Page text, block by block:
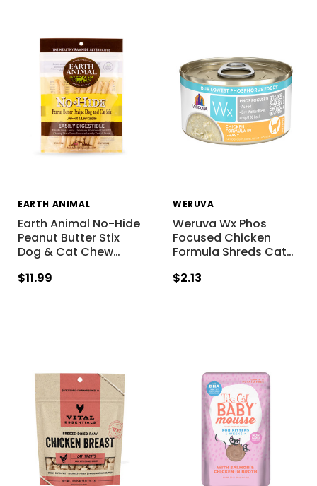
EARTH ANIMAL
Earth Animal No-Hide
Peanut Butter Stix
Dog & Cat Chew…
$11.99
WERUVA
Weruva Wx Phos
Focused Chicken
Formula Shreds Cat…
$2.13